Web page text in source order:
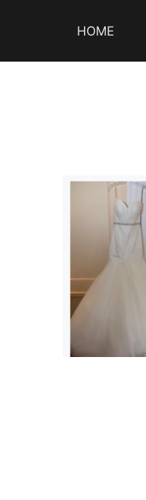
HOME